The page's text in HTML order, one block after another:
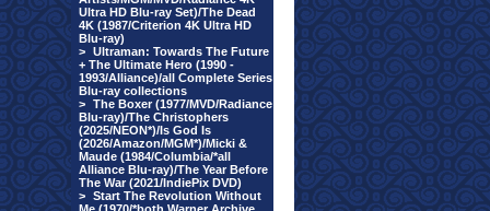
Ultra HD Blu-ray Set)/The Dead
4K (1987/Criterion 4K Ultra HD
Blu-ray)
> Ultraman: Towards The Future
+ The Ultimate Hero (1990 -
1993/Alliance)/all Complete Series
Blu-ray collections
> The Boxer (1977/MVD/Radiance
Blu-ray)/The Christophers
(2025/NEON*)/Is God Is
(2026/Amazon/MGM*)/Micki &
Maude (1984/Columbia/*all
Alliance Blu-ray)/The Year Before
The War (2021/IndiePix DVD)
> Start The Revolution Without